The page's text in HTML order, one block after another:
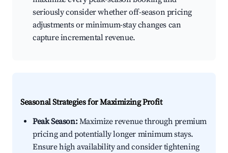
seriously consider whether off-season pricing
adjustments or minimum-stay changes can
capture incremental revenue.
Seasonal Strategies for Maximizing Profit
Peak Season:Maximize revenue through premium
pricing and potentially longer minimum stays.
Ensure high availability and consider tightening